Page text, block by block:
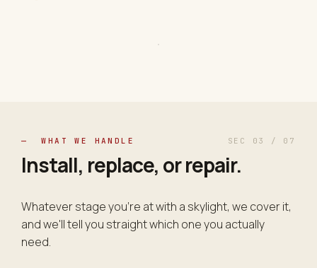
— WHAT WE HANDLE SEC 03 / 07
Install, replace, orrepair.
Whatever stage you're at with a skylight, we cover it,
and we'll tell you straight which one you actually
need.